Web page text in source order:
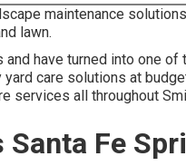
maintenance
lawn.
have turned into one
care solutions at
services all throughout
Fe